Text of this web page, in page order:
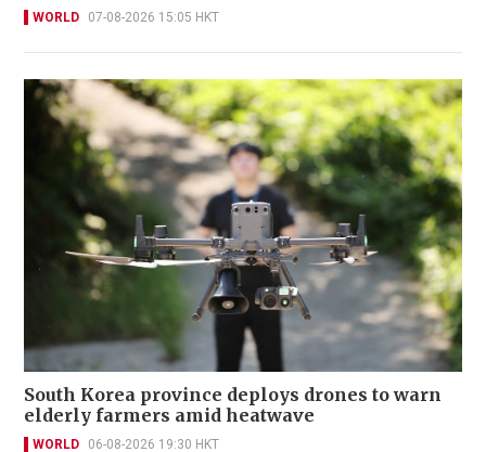
WORLD 07-08-2026 15:05 HKT
South Korea province deploys drones to warn
elderly farmers amid heatwave
WORLD 06-08-2026 19:30 HKT